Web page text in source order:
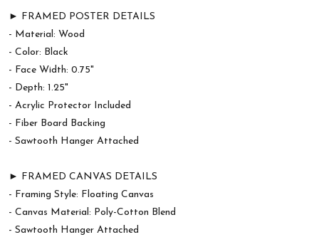
► FRAMED POSTER DETAILS
- Material: Wood
- Color: Black
- Face Width: 0.75"
- Depth: 1.25"
- Acrylic Protector Included
- Fiber Board Backing
- Sawtooth Hanger Attached
► FRAMED CANVAS DETAILS
- Framing Style: Floating Canvas
- Canvas Material: Poly-Cotton Blend
- Sawtooth Hanger Attached